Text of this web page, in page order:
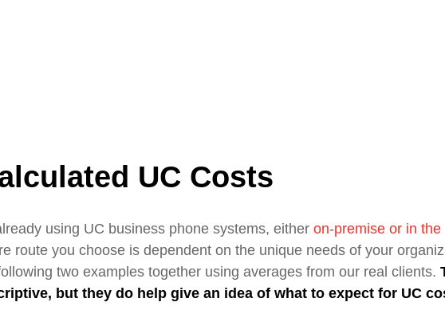
UC Costs
using UC business phone systems, either on-premise or in the
route you choose is dependent on the unique needs of your
two examples together using averages from our real clients.
but they do help give an idea of what to expect for UC